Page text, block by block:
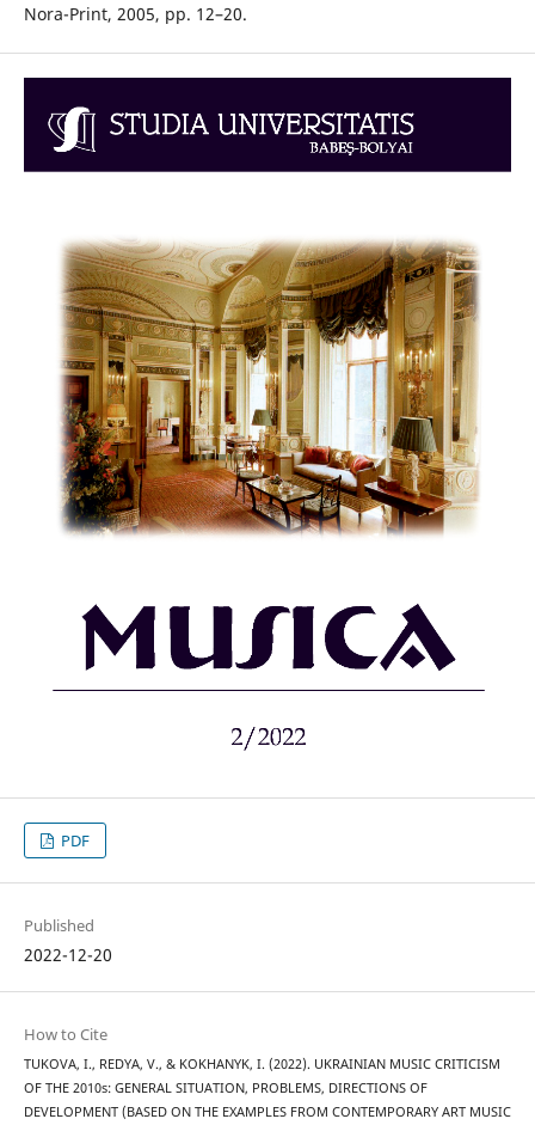
Nora-Print, 2005, pp. 12–20.
PDF
Published
2022-12-20
How to Cite
TUKOVA, I., REDYA, V., & KOKHANYK, I. (2022). UKRAINIAN MUSIC CRITICISM
OF THE 2010s: GENERAL SITUATION, PROBLEMS, DIRECTIONS OF
DEVELOPMENT (BASED ON THE EXAMPLES FROM CONTEMPORARY ART MUSIC